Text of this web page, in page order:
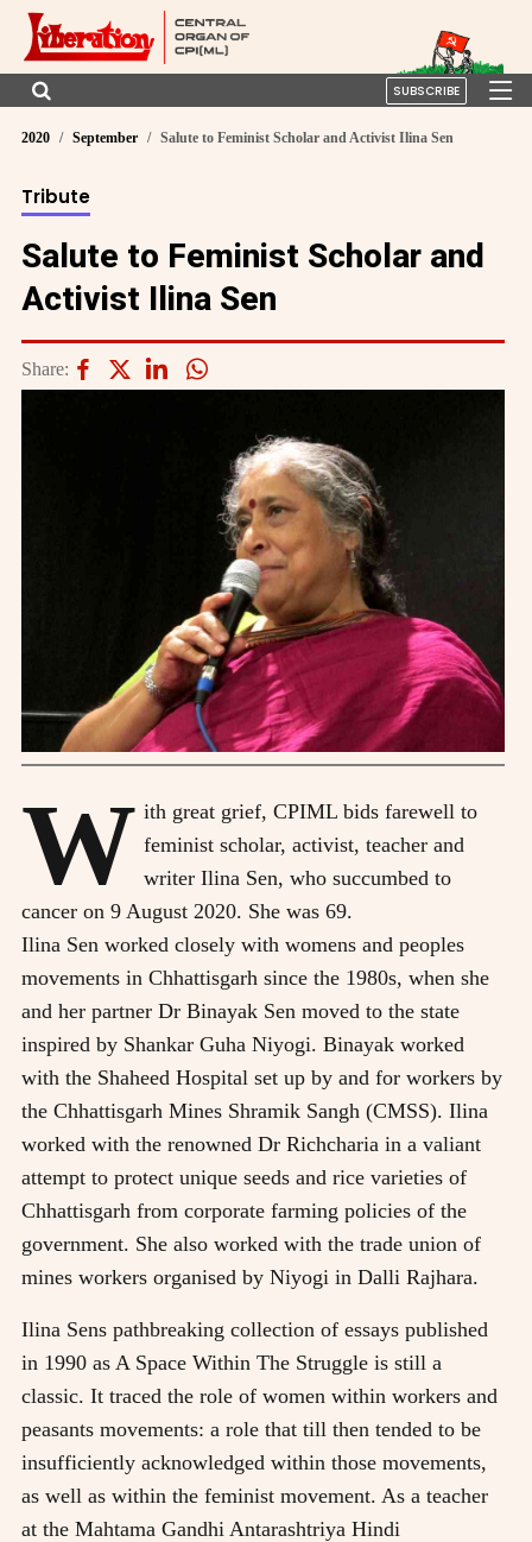
SUBSCRIBE
2020 September Salute to Feminist Scholar and Activist Ilina Sen
Tribute
Salute to Feminist Scholar and
Activist Ilina Sen
Share:
W ith great grief, CPIML bids farewell to
feminist scholar, activist, teacher and
writer Ilina Sen, who succumbed to
cancer on 9 August 2020. She was 69.
Ilina Sen worked closely with womens and peoples
movements in Chhattisgarh since the 1980s, when she
and her partner Dr Binayak Sen moved to the state
inspired by Shankar Guha Niyogi. Binayak worked
with the Shaheed Hospital set up by and for workers by
the Chhattisgarh Mines Shramik Sangh (CMSS). Ilina
worked with the renowned Dr Richcharia in a valiant
attempt to protect unique seeds and rice varieties of
Chhattisgarh from corporate farming policies of the
government. She also worked with the trade union of
mines workers organised by Niyogi in Dalli Rajhara.
Ilina Sens pathbreaking collection of essays published
in 1990 as A Space Within The Struggle is still a
classic. It traced the role of women within workers and
peasants movements: a role that till then tended to be
insufficiently acknowledged within those movements,
as well as within the feminist movement. As a teacher
at the Mahtama Gandhi Antarashtriya Hindi